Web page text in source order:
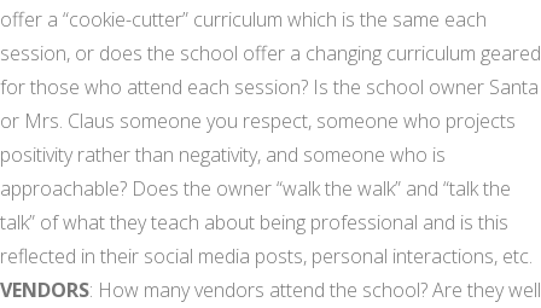
offer a “cookie-cutter” curriculum which is the same each
session, or does the school offer a changing curriculum geared
for those who attend each session? Is the school owner Santa
or Mrs. Claus someone you respect, someone who projects
positivity rather than negativity, and someone who is
approachable? Does the owner “walk the walk” and “talk the
talk” of what they teach about being professional and is this
reflected in their social media posts, personal interactions, etc.
VENDORS: How many vendors attend the school? Are they well